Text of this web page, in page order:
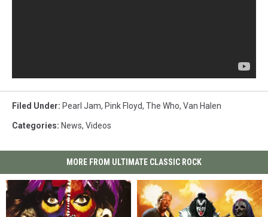
Filed Under: Pearl Jam, Pink Floyd, The Who, Van Halen
Categories: News, Videos
MORE FROM ULTIMATE CLASSIC ROCK